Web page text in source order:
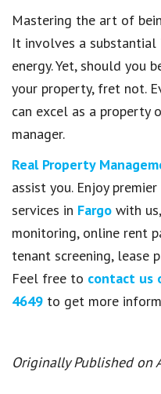
Mastering the art of
It involves a
energy. Yet, should you
your property, fret not.
can excel as a property
manager.
Real Property
assist you. Enjoy
services in Fargo with
monitoring, online rent
tenant screening, lease
Feel free to contact us
4649 to get more
Originally Published on